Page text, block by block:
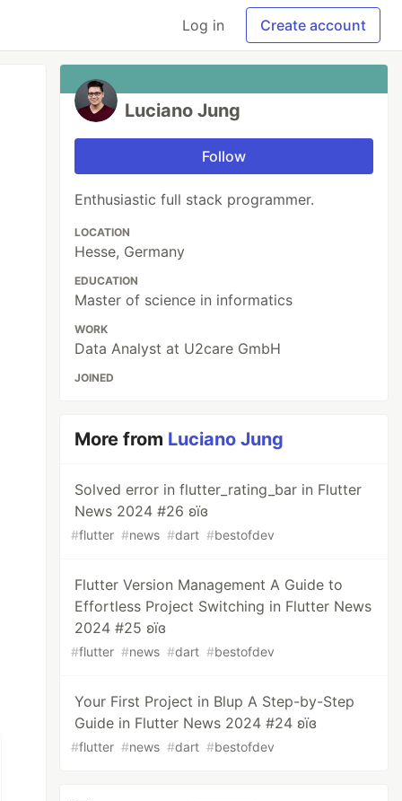
Log in Create account
Luciano Jung
Follow
Enthusiastic full stack programmer.
LOCATION
Hesse, Germany
EDUCATION
Master of science in informatics
WORK
Data Analyst at U2care GmbH
JOINED
More from Luciano Jung
Solved error in flutter_rating_bar in Flutter
News 2024 #26 ʚїɞ
#flutter #news #dart #bestofdev
Flutter Version Management A Guide to
Effortless Project Switching in Flutter News
2024 #25 ʚїɞ
#flutter #news #dart #bestofdev
Your First Project in Blup A Step-by-Step
Guide in Flutter News 2024 #24 ʚїɞ
#flutter #news #dart #bestofdev